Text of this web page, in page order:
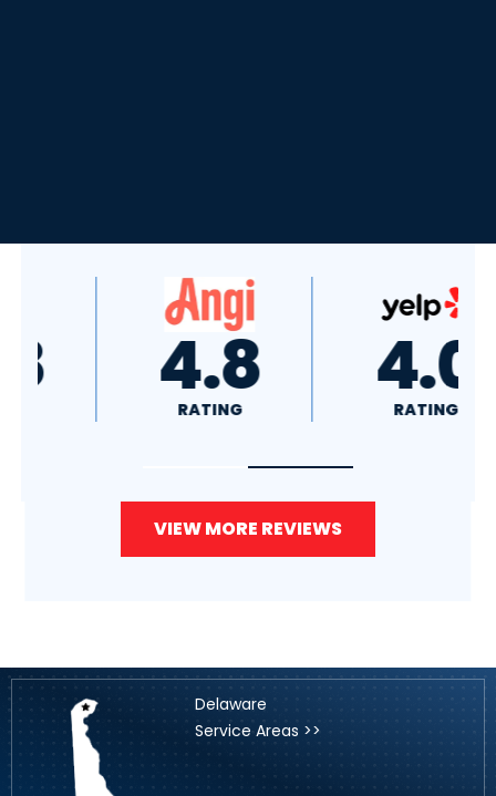
4.8 4.0
VIEW MORE REVIEWS
Delaware
Service Areas >>